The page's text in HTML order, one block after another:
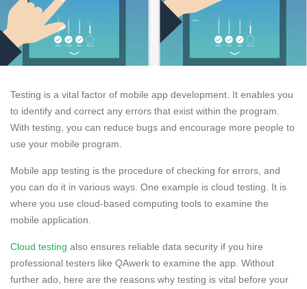
Testing is a vital factor of mobile app development. It enables you
to identify and correct any errors that exist within the program.
With testing, you can reduce bugs and encourage more people to
use your mobile program.
Mobile app testing is the procedure of checking for errors, and
you can do it in various ways. One example is cloud testing. It is
where you use cloud-based computing tools to examine the
mobile application.
Cloud testing also ensures reliable data security if you hire
professional testers like QAwerk to examine the app. Without
further ado, here are the reasons why testing is vital before your